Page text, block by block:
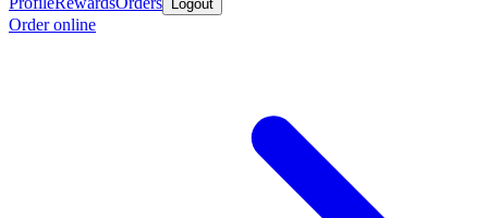
Logout
Order online